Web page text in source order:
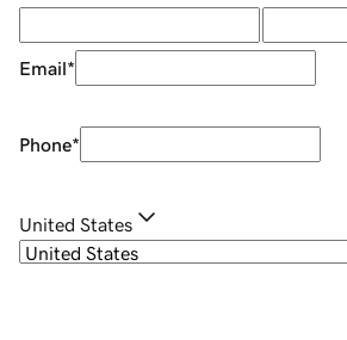
Email*
Phone*
United States